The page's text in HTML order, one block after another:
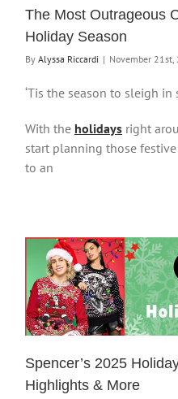
The Most Outrageous
Holiday Season
By Alyssa Riccardi | November 21st,
‘Tis the season to sleigh in
With the holidays right
start planning those festive
to an
Spencer’s 2025
Highlights & More